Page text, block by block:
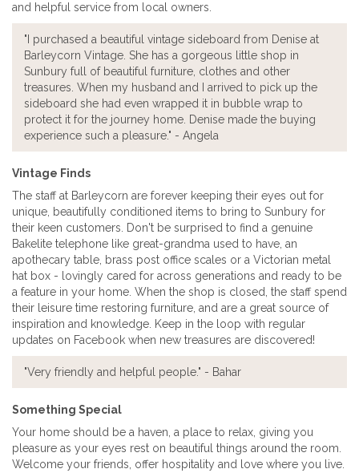
and helpful service from local owners.
"I purchased a beautiful vintage sideboard from Denise at
Barleycorn Vintage. She has a gorgeous little shop in
Sunbury full of beautiful furniture, clothes and other
treasures. When my husband and I arrived to pick up the
sideboard she had even wrapped it in bubble wrap to
protect it for the journey home. Denise made the buying
experience such a pleasure." - Angela
Vintage Finds
The staff at Barleycorn are forever keeping their eyes out for
unique, beautifully conditioned items to bring to Sunbury for
their keen customers. Don't be surprised to find a genuine
Bakelite telephone like great-grandma used to have, an
apothecary table, brass post office scales or a Victorian metal
hat box - lovingly cared for across generations and ready to be
a feature in your home. When the shop is closed, the staff spend
their leisure time restoring furniture, and are a great source of
inspiration and knowledge. Keep in the loop with regular
updates on Facebook when new treasures are discovered!
"Very friendly and helpful people." - Bahar
Something Special
Your home should be a haven, a place to relax, giving you
pleasure as your eyes rest on beautiful things around the room.
Welcome your friends, offer hospitality and love where you live.